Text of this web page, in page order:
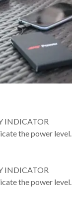
INDICATOR
the power level.
INDICATOR
the power level.